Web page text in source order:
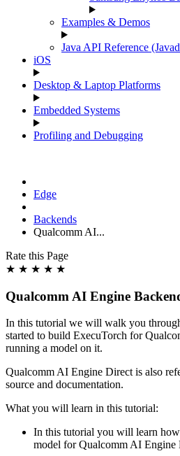
Examples & Demos
Java API Reference
iOS
Desktop & Laptop Platforms
Embedded Systems
Profiling and Debugging
Edge
Backends
Qualcomm AI...
Rate this Page
★ ★ ★ ★ ★
Qualcomm AI Engine
In this tutorial we will walk you
started to build ExecuTorch for
running a model on it.
Qualcomm AI Engine Direct is also
source and documentation.
What you will learn in this tutorial:
In this tutorial you will learn
model for Qualcomm AI Engine